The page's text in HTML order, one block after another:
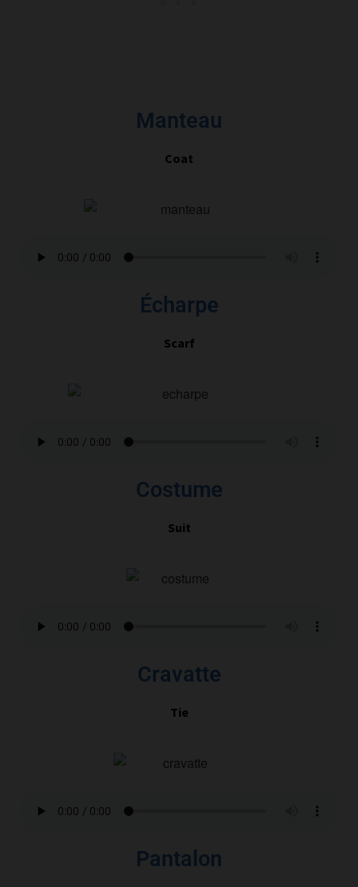
Manteau
Coat
Écharpe
Scarf
Costume
Suit
Cravatte
Tie
Pantalon